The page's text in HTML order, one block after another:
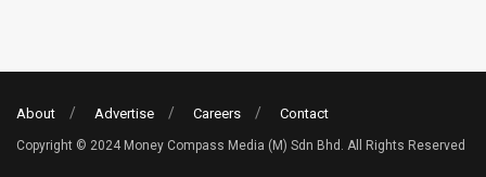
About Advertise Careers Contact
Copyright © 2024 Money Compass Media (M) Sdn Bhd. All Rights Reserved